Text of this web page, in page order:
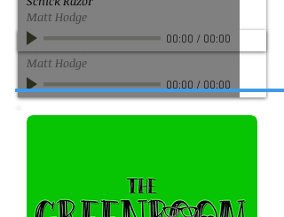
Verizon Track 2
Matt Hodge
00:00/00:00
Matt Hodge
00:00 / 00:00